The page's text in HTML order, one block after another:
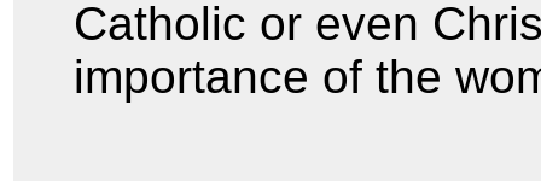
Catholic or even
importance of the